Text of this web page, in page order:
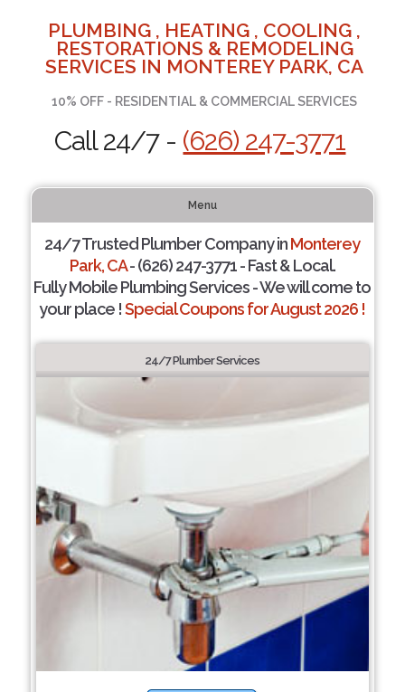
PLUMBING , HEATING , COOLING ,
RESTORATIONS & REMODELING
SERVICES IN MONTEREY PARK, CA
10% OFF - RESIDENTIAL & COMMERCIAL SERVICES
Call 24/7 - (626) 247-3771
Menu
24/7 Trusted Plumber Company inMonterey
Park, CA- (626) 247-3771 - Fast & Local.
Fully Mobile Plumbing Services - We will come to
your place !Special Coupons for August 2026 !
24/7 Plumber Services